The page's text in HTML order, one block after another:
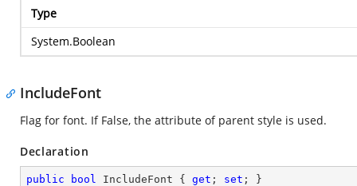
Type
System.Boolean
IncludeFont
Flag for font. If False, the attribute of parent style is used.
Declaration
public bool IncludeFont { get ; set ; }